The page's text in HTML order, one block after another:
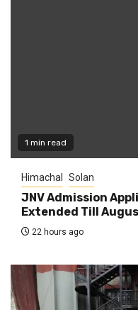
1 min read
Himachal Solan
JNV Admission
Extended Till
22 hours ago